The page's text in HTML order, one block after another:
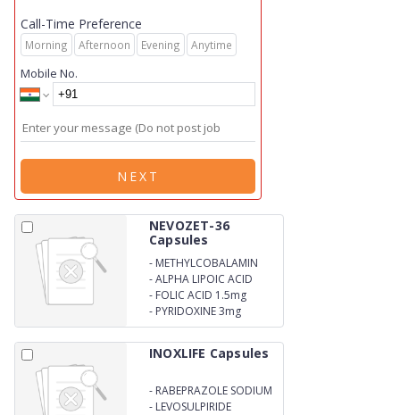
Call-Time Preference
Morning Afternoon Evening Anytime
Mobile No.
NEXT
NEVOZET-36
Capsules
- METHYLCOBALAMIN
1500mcg
-ALPHA LIPOIC ACID
100mg
- FOLIC ACID 1.5mg
- PYRIDOXINE 3mg
INOXLIFE Capsules
- RABEPRAZOLE SODIUM
- LEVOSULPIRIDE